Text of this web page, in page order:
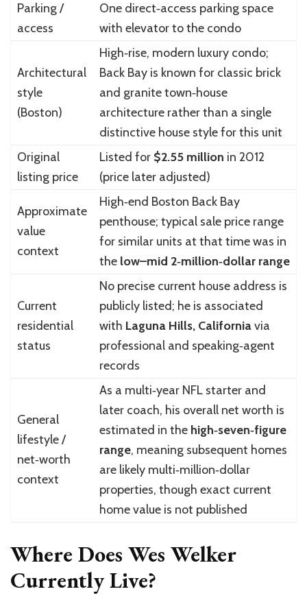
Parking /
access
One direct‑access parking space
with elevator to the condo
Architectural
style
(Boston)
High‑rise, modern luxury condo;
Back Bay is known for classic brick
and granite town‑house
architecture rather than a single
distinctive house style for this unit
Original
listing price
Listed for $2.55 million in 2012
(price later adjusted)
Approximate
value
context
High‑end Boston Back Bay
penthouse; typical sale price range
for similar units at that time was in
the low–mid 2‑million‑dollar range
Current
residential
status
No precise current house address is
publicly listed; he is associated
with Laguna Hills, Californiavia
professional and speaking‑agent
records
General
lifestyle /
net‑worth
context
As a multi‑year NFL starter and
later coach, his overall net worth is
estimated in the high‑seven‑figure
range, meaning subsequent homes
are likely multi‑million‑dollar
properties, though exact current
home value is not published
Where Does Wes Welker
Currently Live?